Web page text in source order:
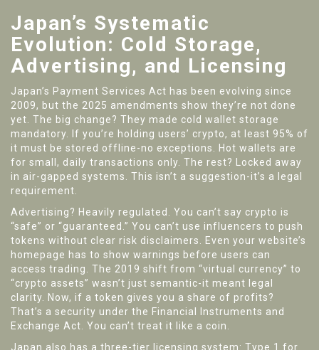
Japan’s Systematic
Evolution: Cold Storage,
Advertising, and Licensing
Japan’s Payment Services Act has been evolving since
2009, but the 2025 amendments show they’re not done
yet. The big change? They made cold wallet storage
mandatory. If you’re holding users’ crypto, at least 95% of
it must be stored offline-no exceptions. Hot wallets are
for small, daily transactions only. The rest? Locked away
in air-gapped systems. This isn’t a suggestion-it’s a legal
requirement.
Advertising? Heavily regulated. You can’t say crypto is
“safe” or “guaranteed.” You can’t use influencers to push
tokens without clear risk disclaimers. Even your website’s
homepage has to show warnings before users can
access trading. The 2019 shift from “virtual currency” to
“crypto assets” wasn’t just semantic-it meant legal
clarity. Now, if a token gives you a share of profits?
That’s a security under the Financial Instruments and
Exchange Act. You can’t treat it like a coin.
Japan also has a three-tier licensing system: Type 1 for